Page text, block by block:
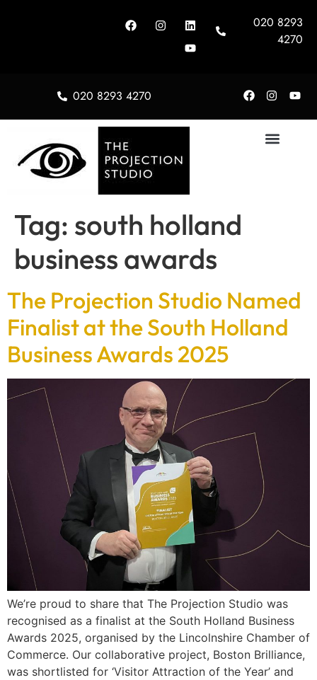
020 8293
4270
020 8293 4270
Tag: south holland
business awards
The Projection Studio Named
Finalist at the South Holland
Business Awards 2025
We’re proud to share that The Projection Studio was
recognised as a finalist at the South Holland Business
Awards 2025, organised by the Lincolnshire Chamber of
Commerce. Our collaborative project, Boston Brilliance,
was shortlisted for ‘Visitor Attraction of the Year’ and